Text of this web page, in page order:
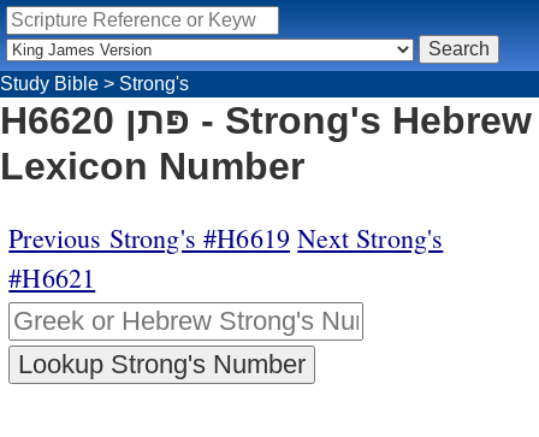
Study Bible > Strong's
H6620 פּתן - Strong's Hebrew
Lexicon Number
Previous Strong's #H6619 Next Strong's
#H6621